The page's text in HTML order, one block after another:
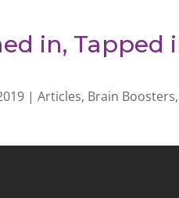
in, Tapped
|Articles, Brain Boosters,